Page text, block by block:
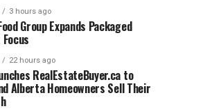
3 hours ago
Group Expands Packaged
22 hours ago
RealEstateBuyer.ca to
Alberta Homeowners Sell Their